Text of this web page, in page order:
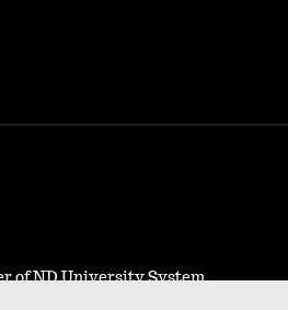
of ND University System